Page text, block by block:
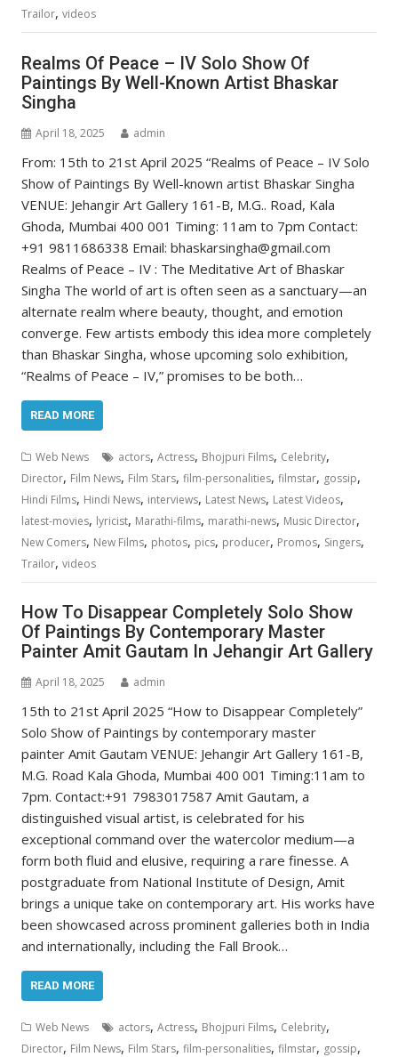
Trailor,videos
Realms Of Peace – IV Solo Show Of
Paintings By Well-Known Artist Bhaskar
Singha
April 18, 2025 admin
From: 15th to 21st April 2025 “Realms of Peace – IV Solo
Show of Paintings By Well-known artist Bhaskar Singha
VENUE: Jehangir Art Gallery 161-B, M.G.. Road, Kala
Ghoda, Mumbai 400 001 Timing: 11am to 7pm Contact:
+91 9811686338 Email: bhaskarsingha@gmail.com
Realms of Peace – IV : The Meditative Art of Bhaskar
Singha The world of art is often seen as a sanctuary—an
alternate realm where beauty, thought, and emotion
converge. Few artists embody this idea more completely
than Bhaskar Singha, whose upcoming solo exhibition,
“Realms of Peace – IV,” promises to be both…
READ MORE
Web News actors,Actress, Bhojpuri Films, Celebrity,
Director, Film News, Film Stars,film-personalities,filmstar, gossip,
Hindi Films, Hindi News, interviews, Latest News, Latest Videos,
latest-movies, lyricist, Marathi-films, marathi-news, Music Director,
New Comers, New Films, photos, pics, producer, Promos, Singers,
Trailor,videos
How To Disappear Completely Solo Show
Of Paintings By Contemporary Master
Painter Amit Gautam In Jehangir Art Gallery
April 18, 2025 admin
15th to 21st April 2025 “How to Disappear Completely”
Solo Show of Paintings by contemporary master
painter Amit Gautam VENUE: Jehangir Art Gallery 161-B,
M.G. Road Kala Ghoda, Mumbai 400 001 Timing:11am to
7pm. Contact:+91 7983017587 Amit Gautam, a
distinguished visual artist, is celebrated for his
exceptional command over the watercolor medium—a
form both fluid and elusive, requiring a rare finesse. A
postgraduate from National Institute of Design, Amit
brings a unique take on contemporary art. His works have
been showcased across prominent galleries both in India
and internationally, including the Fall Brook…
READ MORE
Web News actors,Actress, Bhojpuri Films, Celebrity,
Director, Film News, Film Stars,film-personalities,filmstar, gossip,